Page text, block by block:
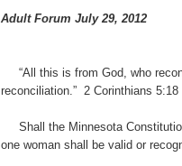
Adult Forum July 29, 2012
“All this is from God, who
reconciliation.” 2 Corinthians 5:18
Shall the Minnesota
one woman shall be valid or